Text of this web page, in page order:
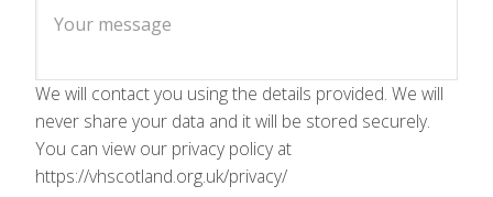
We will contact you using the details provided. We will
never share your data and it will be stored securely.
You can view our privacy policy at
https://vhscotland.org.uk/privacy/